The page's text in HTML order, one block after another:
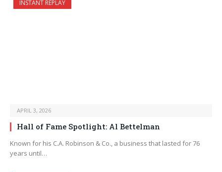
INSTANT REPLAY
APRIL 3, 2026
Hall of Fame Spotlight: Al Bettelman
Known for his C.A. Robinson & Co., a business that lasted for 76
years until…